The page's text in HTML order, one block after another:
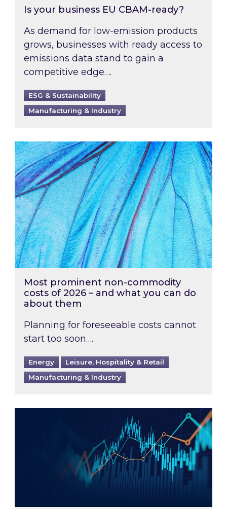
Is your business EU CBAM-ready?
As demand for low-emission products
grows, businesses with ready access to
emissions data stand to gain a
competitive edge….
ESG & Sustainability
Manufacturing & Industry
Most prominent non-commodity costs of
Most prominent non-commodity
costs of 2026 – and what you can do
about them
Planning for foreseeable costs cannot
start too soon….
Energy
Leisure, Hospitality & Retail
Manufacturing & Industry
Energy Market Review and Lookahead: